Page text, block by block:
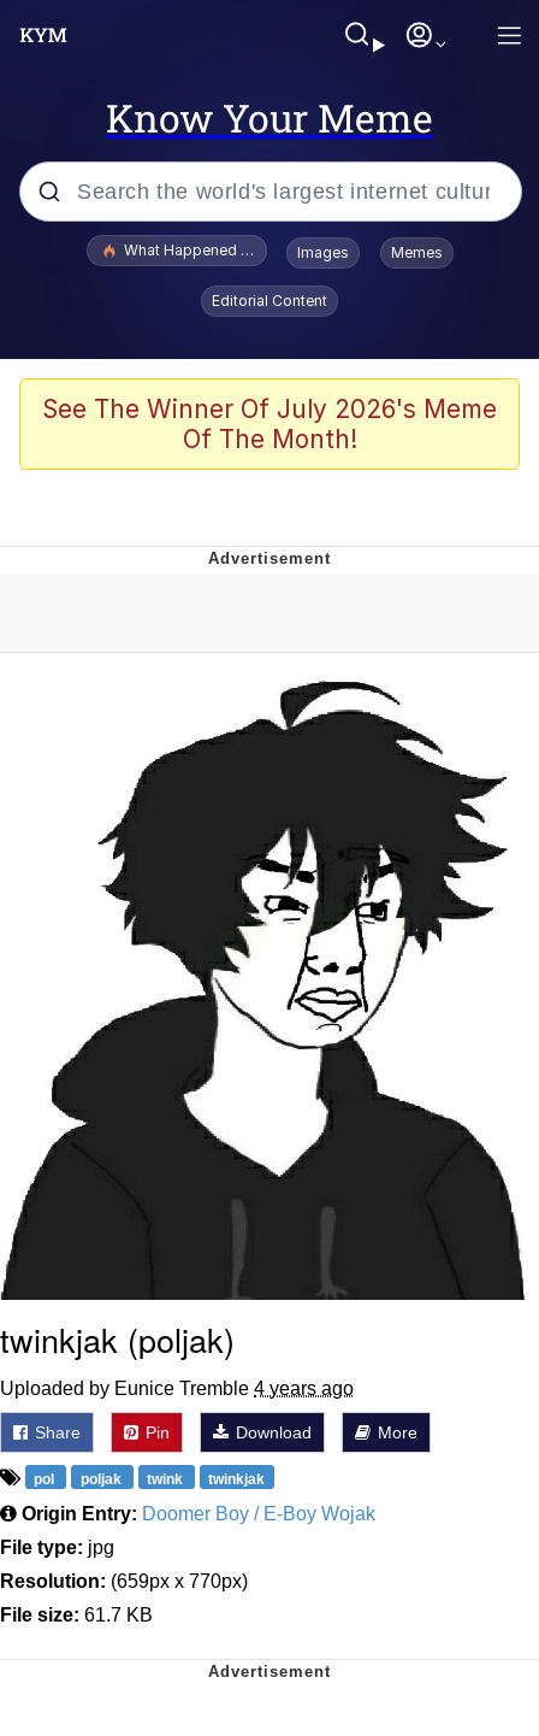
Know Your Meme
Popular searches
Evelyn Smith Smiling /
Evelynsmithhhhh Stare
Stop Raping, Ser (AKOTSK)
Polyester Edit
Evelyn Smith Smiling /
Evelynsmithhhhh Stare
My Father-In-Law Is A Builder / We
Can't, We Don't Know How To Do It
Jacob Batalon CEO of Sex
What Happened To Toadsworth / Toadsworth Is Dead
Images Memes
Editorial Content
See The Winner Of July 2026's Meme
Of The Month!
twinkjak (poljak)
Uploaded by Eunice Tremble 4 years ago
Share Pin Download More
pol poljak twink twinkjak
Origin Entry: Doomer Boy / E-Boy Wojak
File type: jpg
Resolution: (659px x 770px)
File size: 61.7 KB